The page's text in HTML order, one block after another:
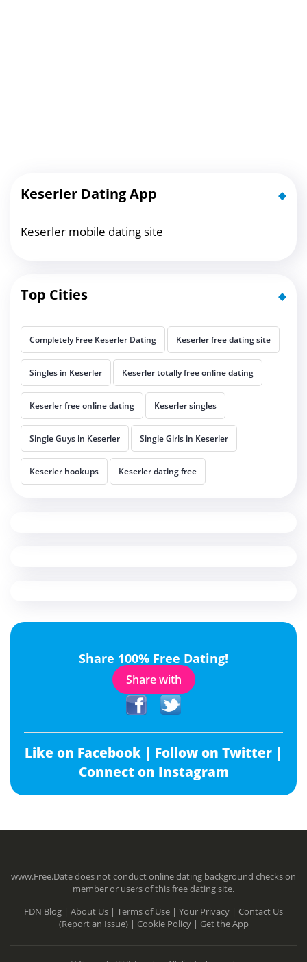
Keserler Dating App
Keserler mobile dating site
Top Cities
Completely Free Keserler Dating Keserler free dating site
Singles in Keserler Keserler totally free online dating
Keserler free online dating Keserler singles
Single Guys in Keserler Single Girls in Keserler
Keserler hookups Keserler dating free
Share 100% Free Dating!
Share with
Like on Facebook | Follow on Twitter |
Connect on Instagram
www.Free.Date does not conduct online dating background checks on
member or users of this free dating site.
FDN Blog | About Us | Terms of Use | Your Privacy | Contact Us
(Report an Issue) | Cookie Policy | Get the App